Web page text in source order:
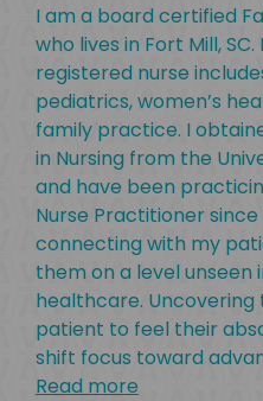
I am a board certified
who lives in Fort Mill,
registered nurse
pediatrics, women’s
family practice. I
in Nursing from the
and have been
Nurse Practitioner since
connecting with my
them on a level unseen
healthcare.
patient to feel their
shift focus toward
Read more